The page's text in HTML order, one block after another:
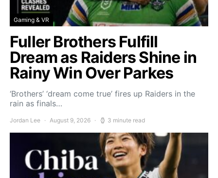
Gaming & VR
Fuller Brothers Fulfill
Dream as Raiders Shine in
Rainy Win Over Parkes
‘Brothers’ ‘dream come true’ fires up Raiders in the
rain as finals…
Jordan Lee August 9, 2026 3 minute read